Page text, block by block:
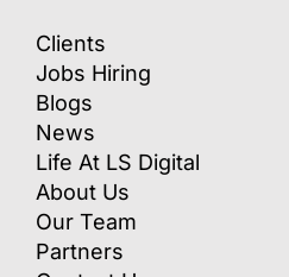
Clients
Jobs Hiring
Blogs
News
Life At LS Digital
About Us
Our Team
Partners